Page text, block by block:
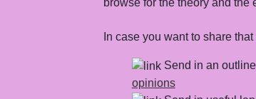
browse for the theory and the
In case you want to share
Send in an outline
opinions